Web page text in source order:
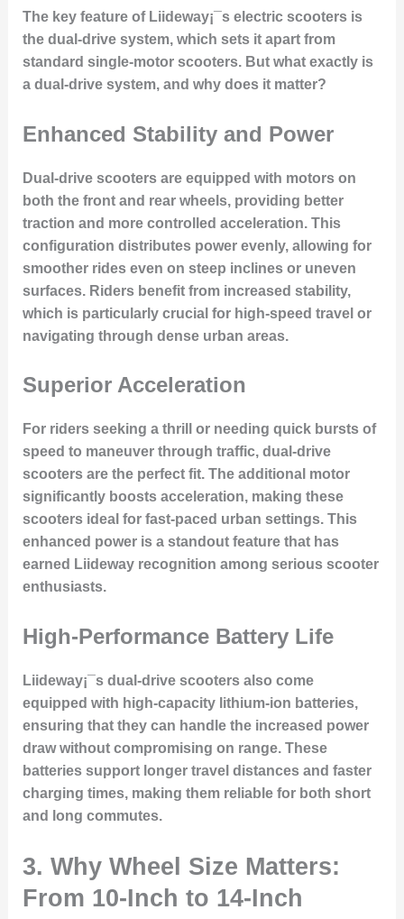
The key feature of Liideway¡¯s electric scooters is
the dual-drive system, which sets it apart from
standard single-motor scooters. But what exactly is
a dual-drive system, and why does it matter?
Enhanced Stability and Power
Dual-drive scooters are equipped with motors on
both the front and rear wheels, providing better
traction and more controlled acceleration. This
configuration distributes power evenly, allowing for
smoother rides even on steep inclines or uneven
surfaces. Riders benefit from increased stability,
which is particularly crucial for high-speed travel or
navigating through dense urban areas.
Superior Acceleration
For riders seeking a thrill or needing quick bursts of
speed to maneuver through traffic, dual-drive
scooters are the perfect fit. The additional motor
significantly boosts acceleration, making these
scooters ideal for fast-paced urban settings. This
enhanced power is a standout feature that has
earned Liideway recognition among serious scooter
enthusiasts.
High-Performance Battery Life
Liideway¡¯s dual-drive scooters also come
equipped with high-capacity lithium-ion batteries,
ensuring that they can handle the increased power
draw without compromising on range. These
batteries support longer travel distances and faster
charging times, making them reliable for both short
and long commutes.
3. Why Wheel Size Matters:
From 10-Inch to 14-Inch